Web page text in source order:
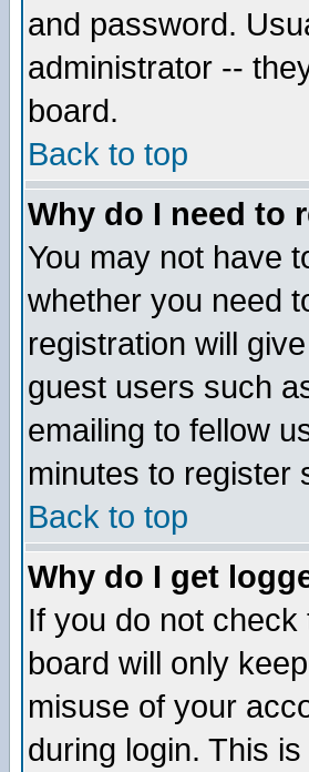
and password.
administrator --
board.
Back to top
Why do I need to
You may not have
whether you need
registration will
guest users such
emailing to fellow
minutes to register
Back to top
Why do I get
If you do not check
board will only
misuse of your
during login. This